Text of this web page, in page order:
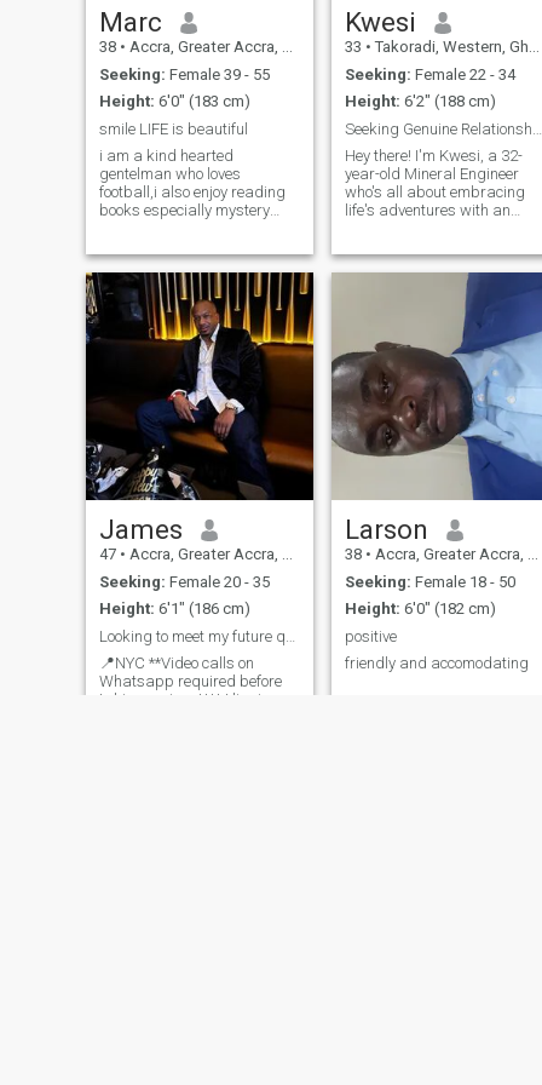
Marc
38 • Accra, Greater Accra, Ghana
Seeking: Female 39 - 55
Height: 6'0" (183 cm)
smile LIFE is beautiful
i am a kind hearted
gentelman who loves
football,i also enjoy reading
books especially mystery
looking for a special woman
who shares my interests and
values, someone kind and
caring with a good
Kwesi
33 • Takoradi, Western, Ghana
Seeking: Female 22 - 34
Height: 6'2" (188 cm)
Hey there! I'm Kwesi, a 32-
year-old Mineral Engineer
who's all about embracing
life's adventures with an
Ghana, I have a deep
appreciation for my roots
and the rich tapestry of
cultures that make up m
James
47 • Accra, Greater Accra, Ghana
Seeking: Female 20 - 35
Height: 6'1" (186 cm)
📍NYC **Video calls on
Whatsapp required before
taking serious**** I live in
Larson
38 • Accra, Greater Accra, Ghana
Seeking: Female 18 - 50
Height: 6'0" (182 cm)
positive
friendly and accomodating